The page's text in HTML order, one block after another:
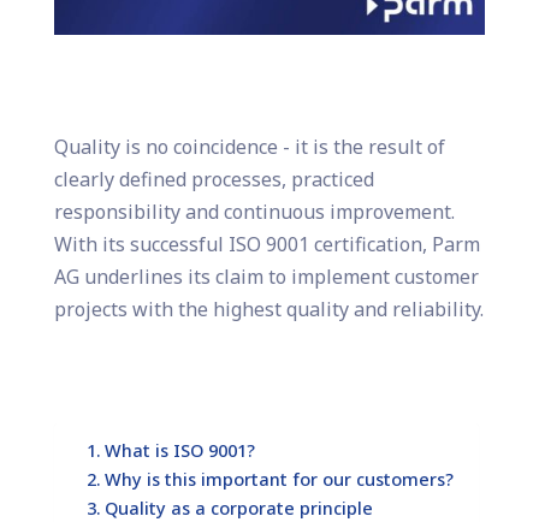
Quality is no coincidence - it is the result of
clearly defined processes, practiced
responsibility and continuous improvement.
With its successful ISO 9001 certification, Parm
AG underlines its claim to implement customer
projects with the highest quality and reliability.
What is ISO 9001?
Why is this important for our customers?
Quality as a corporate principle